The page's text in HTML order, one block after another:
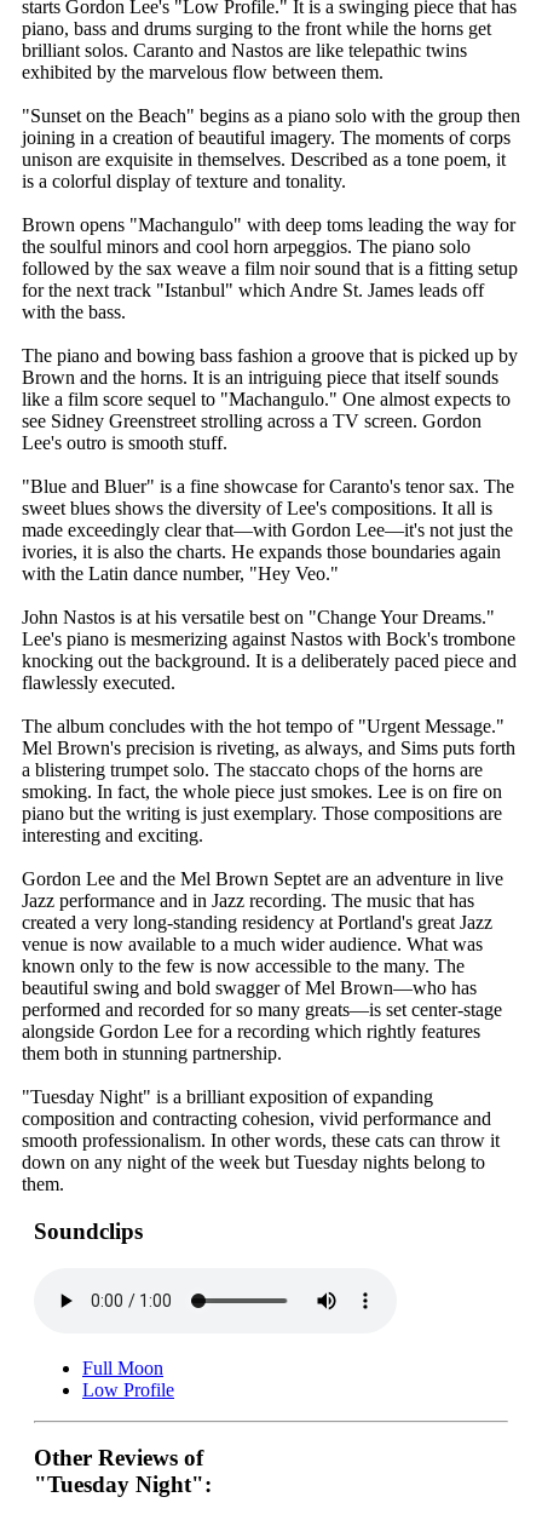
starts Gordon Lee's "Low Profile." It is a swinging piece that has
piano, bass and drums surging to the front while the horns get
brilliant solos. Caranto and Nastos are like telepathic twins
exhibited by the marvelous flow between them.
"Sunset on the Beach" begins as a piano solo with the group then
joining in a creation of beautiful imagery. The moments of corps
unison are exquisite in themselves. Described as a tone poem, it
is a colorful display of texture and tonality.
Brown opens "Machangulo" with deep toms leading the way for
the soulful minors and cool horn arpeggios. The piano solo
followed by the sax weave a film noir sound that is a fitting setup
for the next track "Istanbul" which Andre St. James leads off
with the bass.
The piano and bowing bass fashion a groove that is picked up by
Brown and the horns. It is an intriguing piece that itself sounds
like a film score sequel to "Machangulo." One almost expects to
see Sidney Greenstreet strolling across a TV screen. Gordon
Lee's outro is smooth stuff.
"Blue and Bluer" is a fine showcase for Caranto's tenor sax. The
sweet blues shows the diversity of Lee's compositions. It all is
made exceedingly clear that—with Gordon Lee—it's not just the
ivories, it is also the charts. He expands those boundaries again
with the Latin dance number, "Hey Veo."
John Nastos is at his versatile best on "Change Your Dreams."
Lee's piano is mesmerizing against Nastos with Bock's trombone
knocking out the background. It is a deliberately paced piece and
flawlessly executed.
The album concludes with the hot tempo of "Urgent Message."
Mel Brown's precision is riveting, as always, and Sims puts forth
a blistering trumpet solo. The staccato chops of the horns are
smoking. In fact, the whole piece just smokes. Lee is on fire on
piano but the writing is just exemplary. Those compositions are
interesting and exciting.
Gordon Lee and the Mel Brown Septet are an adventure in live
Jazz performance and in Jazz recording. The music that has
created a very long-standing residency at Portland's great Jazz
venue is now available to a much wider audience. What was
known only to the few is now accessible to the many. The
beautiful swing and bold swagger of Mel Brown—who has
performed and recorded for so many greats—is set center-stage
alongside Gordon Lee for a recording which rightly features
them both in stunning partnership.
"Tuesday Night" is a brilliant exposition of expanding
composition and contracting cohesion, vivid performance and
smooth professionalism. In other words, these cats can throw it
down on any night of the week but Tuesday nights belong to
them.
Soundclips
Full Moon
Low Profile
Other Reviews of
"Tuesday Night":